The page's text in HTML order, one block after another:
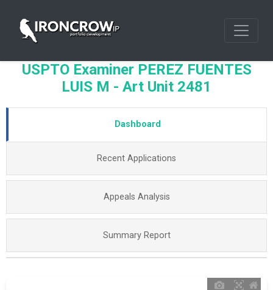
USPTO Examiner PEREZ FUENTES
LUIS M - Art Unit 2481
Dashboard
Recent Applications
Appeals Analysis
Summary Report